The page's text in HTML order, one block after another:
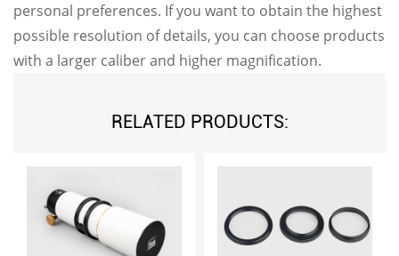
personal preferences. If you want to obtain the highest
possible resolution of details, you can choose products
with a larger caliber and higher magnification.
RELATED PRODUCTS: